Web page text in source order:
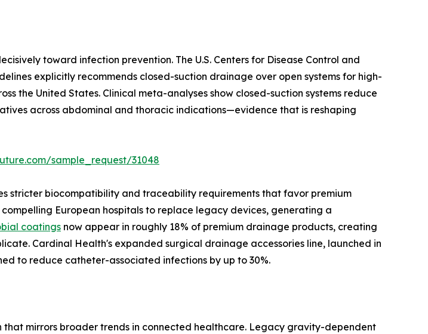
toward infection prevention. The U.S. Centers for Disease Control and
explicitly recommends closed-suction drainage over open systems for high-
the United States. Clinical meta-analyses show closed-suction systems reduce
across abdominal and thoracic indications—evidence that is reshaping
sample_request/31048
stricter biocompatibility and traceability requirements that favor premium
European hospitals to replace legacy devices, generating a
coatings now appear in roughly 18% of premium drainage products, creating
Cardinal Health's expanded surgical drainage accessories line, launched in
to reduce catheter-associated infections by up to 30%.
mirrors broader trends in connected healthcare. Legacy gravity-dependent